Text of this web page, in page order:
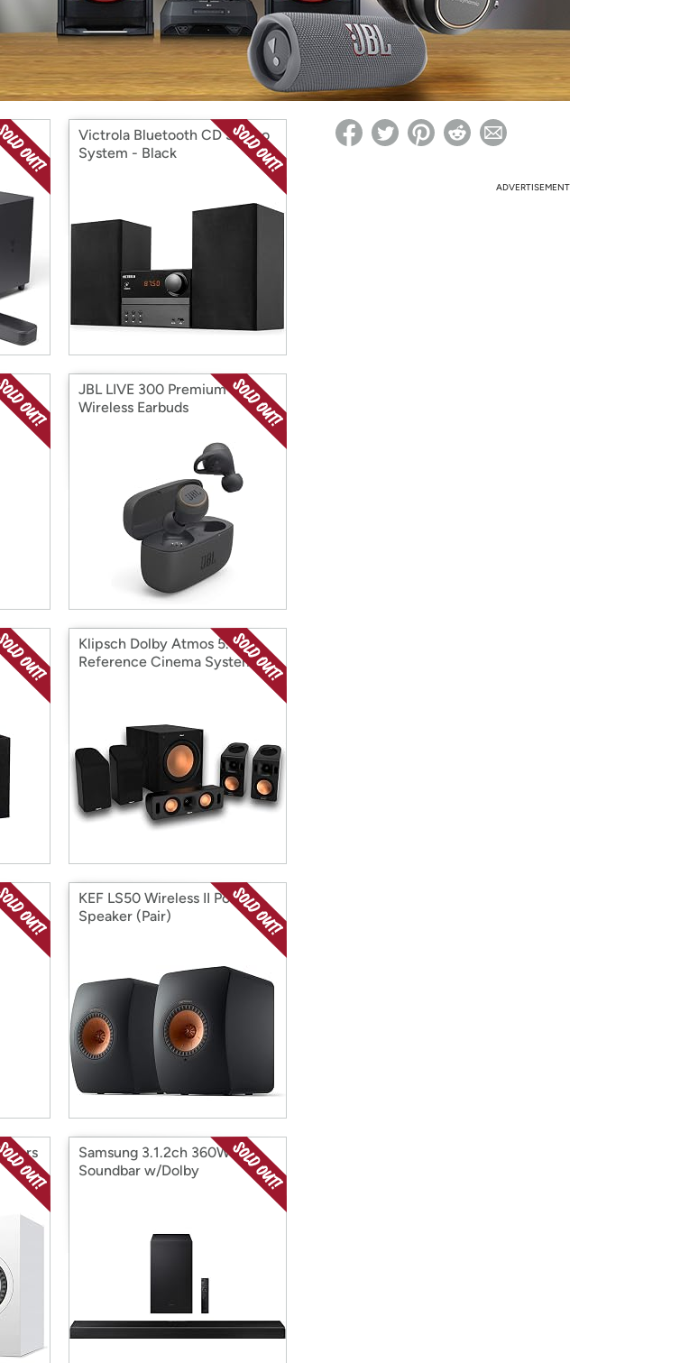
*Re-login required on Woot! for benefits to take effect
Victrola Bluetooth CD Stereo
System - Black
-
JBL LIVE 300 Premium True
Wireless Earbuds
Klipsch Dolby Atmos 5.1.4
Reference Cinema System
KEF LS50 Wireless II Power
Speaker (Pair)
Samsung 3.1.2ch 360W
Soundbar w/Dolby
ADVERTISEMENT